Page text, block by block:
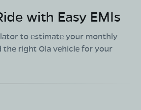
with Easy EMIs
to estimate your monthly
the right Ola vehicle for your